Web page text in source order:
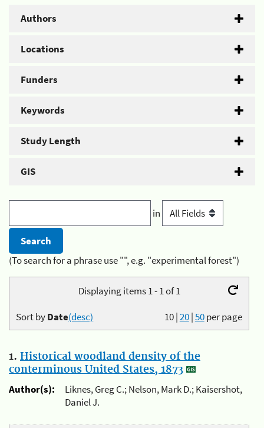
Authors
Locations
Funders
Keywords
Study Length
GIS
in
(To search for a phrase use "", e.g. "experimental forest")
Displaying items 1 - 1 of 1
10|20|50per page
Sort byDate(desc)
1. Historical woodland density of the
conterminous United States, 1873
Author(s):
Liknes, Greg C.; Nelson, Mark D.; Kaisershot,
Daniel J.